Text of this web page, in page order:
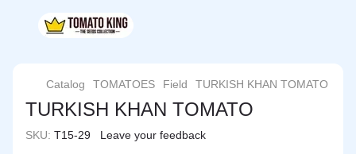
Catalog TOMATOES Field TURKISH KHAN TOMATO
TURKISH KHAN TOMATO
SKU: T15-29 Leave your feedback